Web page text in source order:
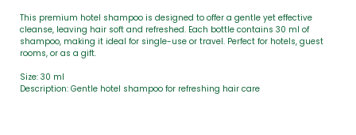
This premium hotel shampoo is designed to offer a gentle yet effective
cleanse, leaving hair soft and refreshed. Each bottle contains 30 ml of
shampoo, making it ideal for single-use or travel. Perfect for hotels, guest
rooms, or as a gift.
Size: 30 ml
Description: Gentle hotel shampoo for refreshing hair care